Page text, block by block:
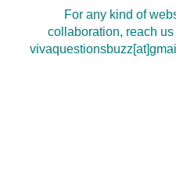
For any kind of
collaboration, reach us